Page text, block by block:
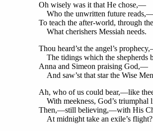
Oh wisely was it that He chose,—
Who the unwritten future
To teach the after-world, through
What cherishers Messiah needs.
Thou heard’st the angel’s
The tidings which the shepherds
Anna and Simeon praising God,—
And saw’st that star the Wise
Ah, who of us could bear,—like
With meekness, God’s triumphal
Then,—still believing,—with His
At midnight take an exile’s flight?